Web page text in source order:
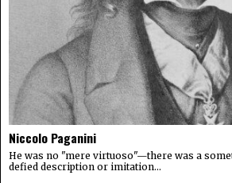
Niccolo Paganini
He was no "mere virtuoso"—there was a
defied description or imitation...